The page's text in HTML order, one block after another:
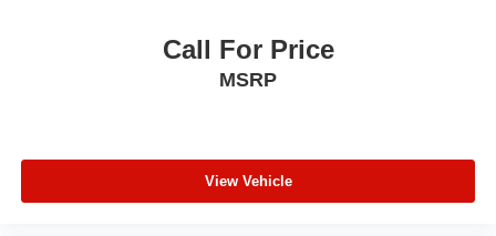
Call For Price
MSRP
View Vehicle